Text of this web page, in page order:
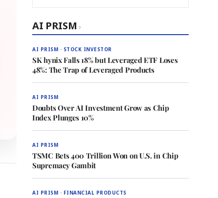
AI PRISM ›
AI PRISM · STOCK INVESTOR
SK hynix Falls 18% but Leveraged ETF Loses
48%: The Trap of Leveraged Products
AI PRISM
Doubts Over AI Investment Grow as Chip
Index Plunges 10%
AI PRISM
TSMC Bets 400 Trillion Won on U.S. in Chip
Supremacy Gambit
AI PRISM · FINANCIAL PRODUCTS